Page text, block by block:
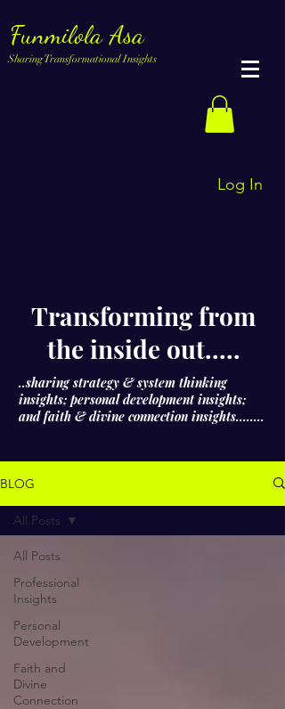
Funmilola Asa
Sharing Transformational Insights
Log In
Transforming from
the inside out.....
..sharing strategy & system thinking
insights; personal development insights;
and faith & divine connection insights........
BLOG
All Posts
Professional
Insights
Personal
Development
Faith and
Divine
Connection
All Posts